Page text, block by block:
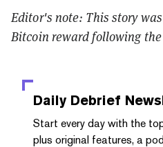
Editor's note: This story
Bitcoin reward following
Daily Debrief
Start every day with the
plus original features, a